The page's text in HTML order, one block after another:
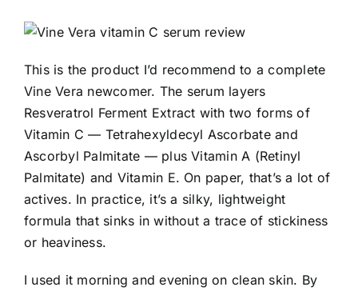
This is the product I’d recommend to a complete
Vine Vera newcomer. The serum layers
Resveratrol Ferment Extract with two forms of
Vitamin C — Tetrahexyldecyl Ascorbate and
Ascorbyl Palmitate — plus Vitamin A (Retinyl
Palmitate) and Vitamin E. On paper, that’s a lot of
actives. In practice, it’s a silky, lightweight
formula that sinks in without a trace of stickiness
or heaviness.
I used it morning and evening on clean skin. By